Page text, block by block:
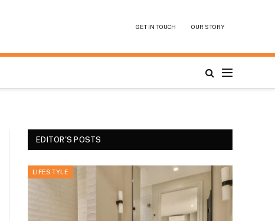
GET IN TOUCH OUR STORY
EDITOR'S POSTS
LIFESTYLE